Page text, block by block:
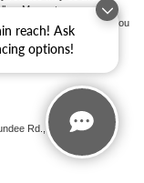
reach! Ask
options!
May not represent
See an associate if you
Rd., Arlington